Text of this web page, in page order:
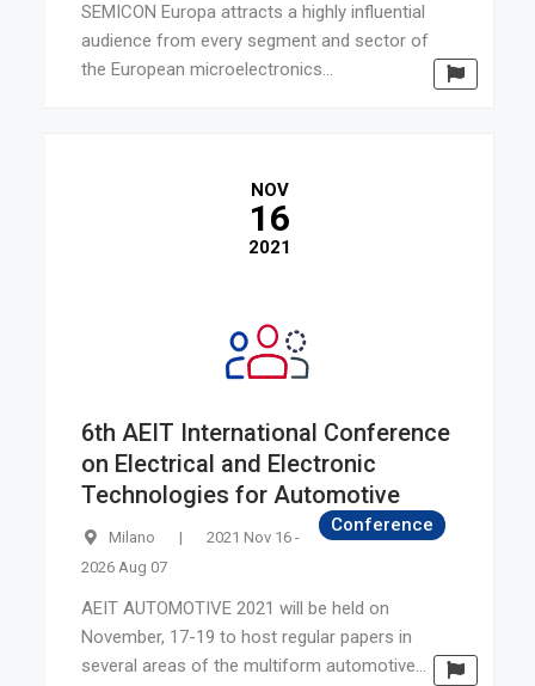
SEMICON Europa attracts a highly influential
audience from every segment and sector of
the European microelectronics...
NOV
16
2021
6th AEIT International Conference
on Electrical and Electronic
Technologies for Automotive
Conference
Milano |
2021 Nov 16 -
2026 Aug 07
AEIT AUTOMOTIVE 2021 will be held on
November, 17-19 to host regular papers in
several areas of the multiform automotive...